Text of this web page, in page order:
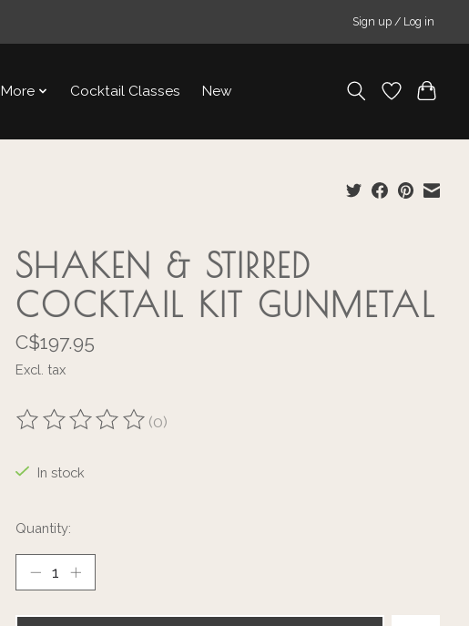
Sign up / Log in
More Cocktail Classes New
SHAKEN & STIRRED
COCKTAIL KIT GUNMETAL
C$197.95
Excl. tax
The rating of this product is
(0)
In stock
Quantity: